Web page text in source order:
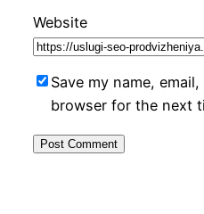
Website
Save my name,
browser for the next